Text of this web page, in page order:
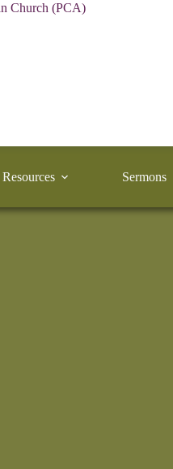
Resources Sermons